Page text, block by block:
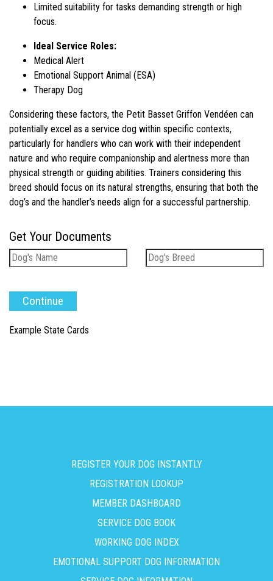
Limited suitability for tasks demanding strength or high
focus.
Ideal Service Roles:
Medical Alert
Emotional Support Animal (ESA)
Therapy Dog
Considering these factors, the Petit Basset Griffon Vendéen can
potentially excel as a service dog within specific contexts,
particularly for handlers who can work with their independent
nature and who require companionship and alertness more than
physical strength or guiding abilities. Trainers considering this
breed should focus on its natural strengths, ensuring that both the
dog’s and the handler’s needs align for a successful partnership.
Get Your Documents
Example State Cards
REGISTER YOUR DOG INSTANTLY
REGISTRATION LOOKUP
MEMBER DASHBOARD
SERVICE DOG BOOK
WORKING DOG INDEX
EMOTIONAL SUPPORT DOG INFORMATION